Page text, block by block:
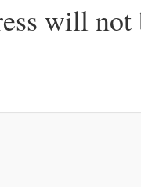
will not